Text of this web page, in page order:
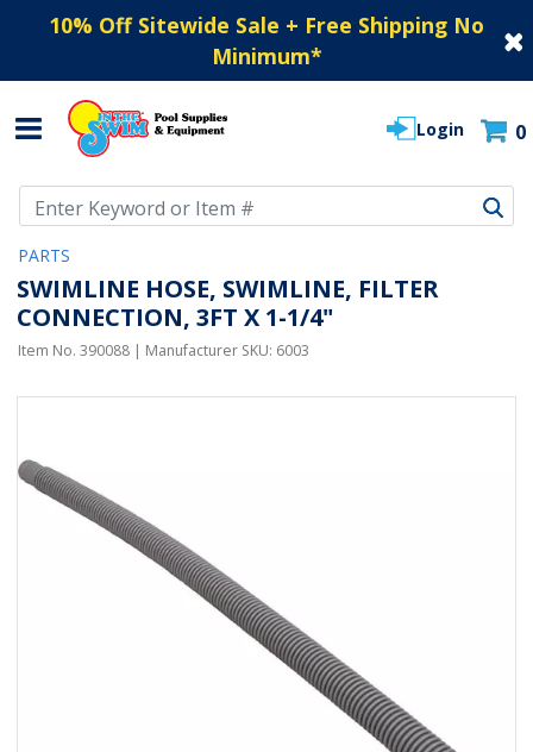
10% Off Sitewide Sale + Free Shipping No
Minimum*
Login 0
PARTS
SWIMLINE HOSE, SWIMLINE, FILTER
CONNECTION, 3FT X 1-1/4"
Item No. 390088 | Manufacturer SKU: 6003